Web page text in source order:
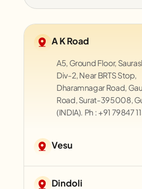
A K Road
A5, Ground Floor,
Div-2, Near BRTS Stop,
Dharamnagar Road,
Road, Surat-395008,
(INDIA). Ph : +91 79847
Vesu
Dindoli